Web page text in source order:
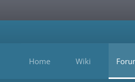
Home Wiki